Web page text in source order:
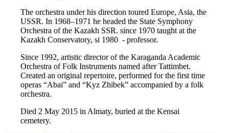
The orchestra under his direction toured Europe, Asia, the
USSR. In 1968–1971 he headed the State Symphony
Orchestra of the Kazakh SSR. since 1970 taught at the
Kazakh Conservatory, si 1980  - professor.
Since 1992, artistic director of the Karaganda Academic
Orchestra of Folk Instruments named after Tattimbet.
Created an original repertoire, performed for the first time
operas “Abai” and “Kyz Zhibek” accompanied by a folk
orchestra.
Died 2 May 2015 in Almaty, buried at the Kensai
cemetery.